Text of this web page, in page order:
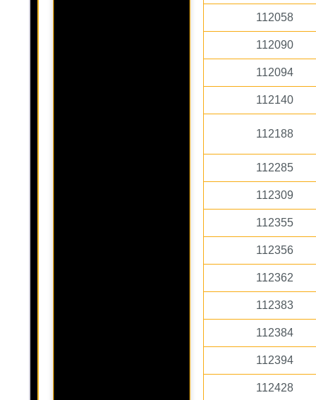
112058
112090
112094
112140
112188
112285
112309
112355
112356
112362
112383
112384
112394
112428